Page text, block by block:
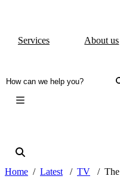
Services About us
Home Latest TV